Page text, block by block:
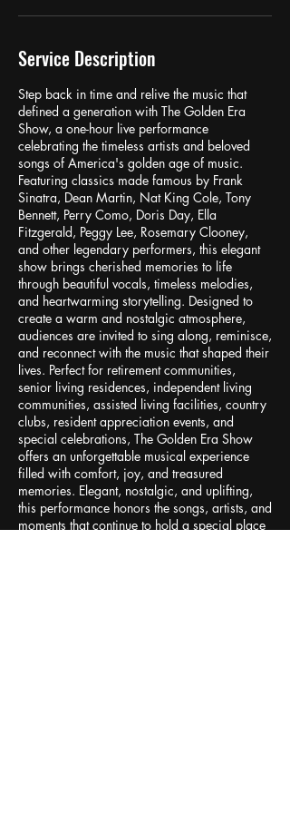
Service Description
Step back in time and relive the music that
defined a generation with The Golden Era
Show, a one-hour live performance
celebrating the timeless artists and beloved
songs of America's golden age of music.
Featuring classics made famous by Frank
Sinatra, Dean Martin, Nat King Cole, Tony
Bennett, Perry Como, Doris Day, Ella
Fitzgerald, Peggy Lee, Rosemary Clooney,
and other legendary performers, this elegant
show brings cherished memories to life
through beautiful vocals, timeless melodies,
and heartwarming storytelling. Designed to
create a warm and nostalgic atmosphere,
audiences are invited to sing along, reminisce,
and reconnect with the music that shaped their
lives. Perfect for retirement communities,
senior living residences, independent living
communities, assisted living facilities, country
clubs, resident appreciation events, and
special celebrations, The Golden Era Show
offers an unforgettable musical experience
filled with comfort, joy, and treasured
memories. Elegant, nostalgic, and uplifting,
this performance honors the songs, artists, and
moments that continue to hold a special place